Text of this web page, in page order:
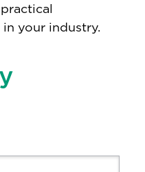
your industry.